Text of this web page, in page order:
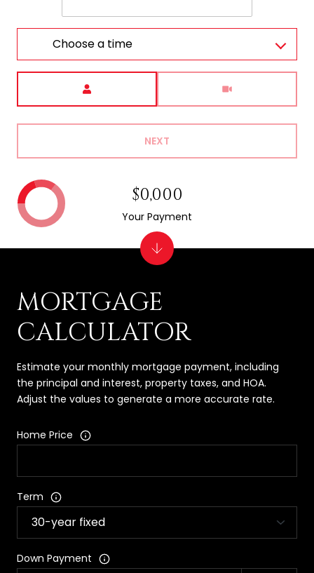
Choose a time
NEXT
MORTGAGE
CALCULATOR
Estimate your monthly mortgage payment, including
the principal and interest, property taxes, and HOA.
Adjust the values to generate a more accurate rate.
Home Price
Term
Down Payment
$0,000
Your Payment